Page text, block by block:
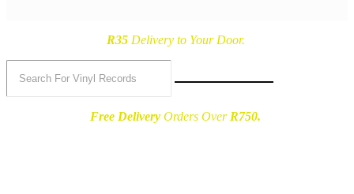
R35Delivery to Your Door.
Free Delivery Orders Over R750.